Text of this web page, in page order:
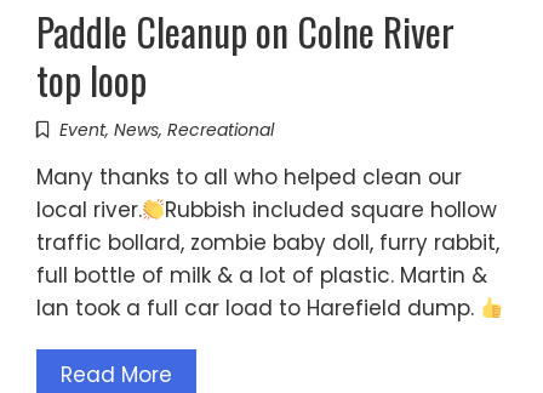
Paddle Cleanup on Colne River
top loop
Event, News, Recreational
Many thanks to all who helped clean our
local river.
Rubbish included square hollow
traffic bollard, zombie baby doll, furry rabbit,
full bottle of milk & a lot of plastic. Martin &
Ian took a full car load to Harefield dump.
Read More